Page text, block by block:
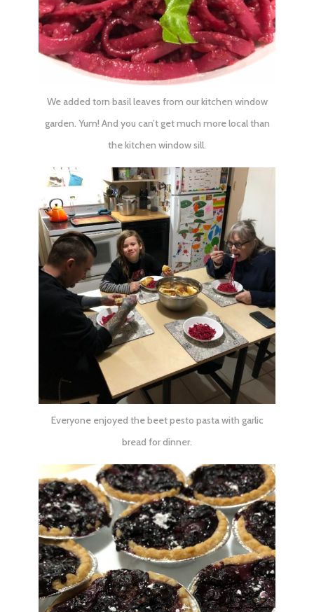
We added torn basil leaves from our kitchen window
garden. Yum! And you can’t get much more local than
the kitchen window sill.
Everyone enjoyed the beet pesto pasta with garlic
bread for dinner.